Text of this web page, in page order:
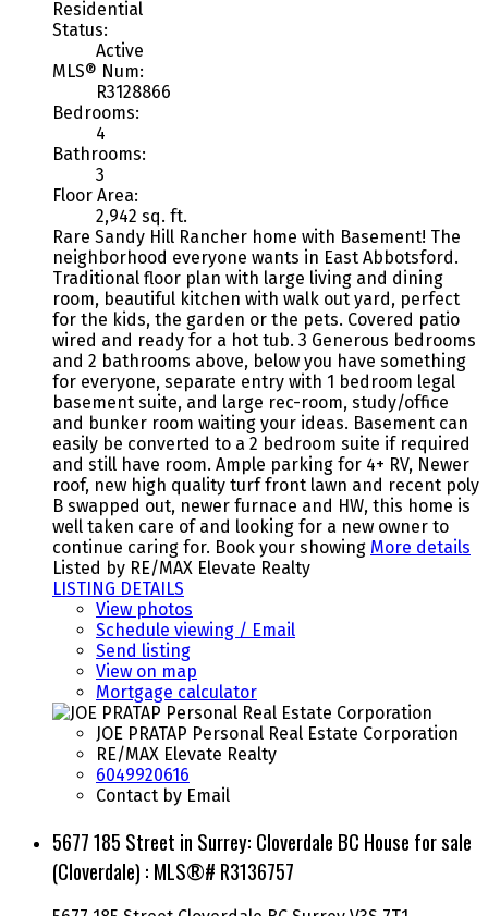
Residential
Status:
Active
MLS® Num:
R3128866
Bedrooms:
4
Bathrooms:
3
Floor Area:
2,942 sq. ft.
Rare Sandy Hill Rancher home with Basement! The
neighborhood everyone wants in East Abbotsford.
Traditional floor plan with large living and dining
room, beautiful kitchen with walk out yard, perfect
for the kids, the garden or the pets. Covered patio
wired and ready for a hot tub. 3 Generous bedrooms
and 2 bathrooms above, below you have something
for everyone, separate entry with 1 bedroom legal
basement suite, and large rec-room, study/office
and bunker room waiting your ideas. Basement can
easily be converted to a 2 bedroom suite if required
and still have room. Ample parking for 4+ RV, Newer
roof, new high quality turf front lawn and recent poly
B swapped out, newer furnace and HW, this home is
well taken care of and looking for a new owner to
continue caring for. Book your showing More details
Listed by RE/MAX Elevate Realty
LISTING DETAILS
View photos
Schedule viewing / Email
Send listing
View on map
Mortgage calculator
JOE PRATAP Personal Real Estate Corporation
RE/MAX Elevate Realty
6049920616
Contact by Email
5677 185 Street in Surrey: Cloverdale BC House for sale
(Cloverdale) : MLS®# R3136757